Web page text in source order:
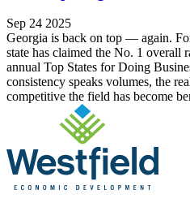
Sep 24 2025
Georgia is back on top — again.
state has claimed the No. 1 overall
annual Top States for Doing
consistency speaks volumes, the
competitive the field has become